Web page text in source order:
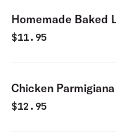
Homemade Baked
$11.95
Chicken
$12.95